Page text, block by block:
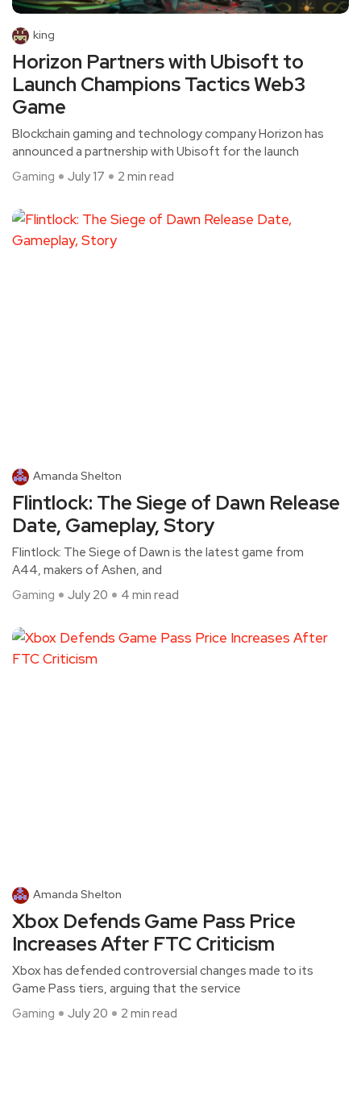
king
Horizon Partners with Ubisoft to
Launch Champions Tactics Web3
Game
Blockchain gaming and technology company Horizon has
announced a partnership with Ubisoft for the launch
Gaming
July 17 2 min read
Amanda Shelton
Flintlock: The Siege of Dawn Release
Date, Gameplay, Story
Flintlock: The Siege of Dawn is the latest game from
A44, makers of Ashen, and
Gaming
July 20 4 min read
Amanda Shelton
Xbox Defends Game Pass Price
Increases After FTC Criticism
Xbox has defended controversial changes made to its
Game Pass tiers, arguing that the service
Gaming
July 20 2 min read